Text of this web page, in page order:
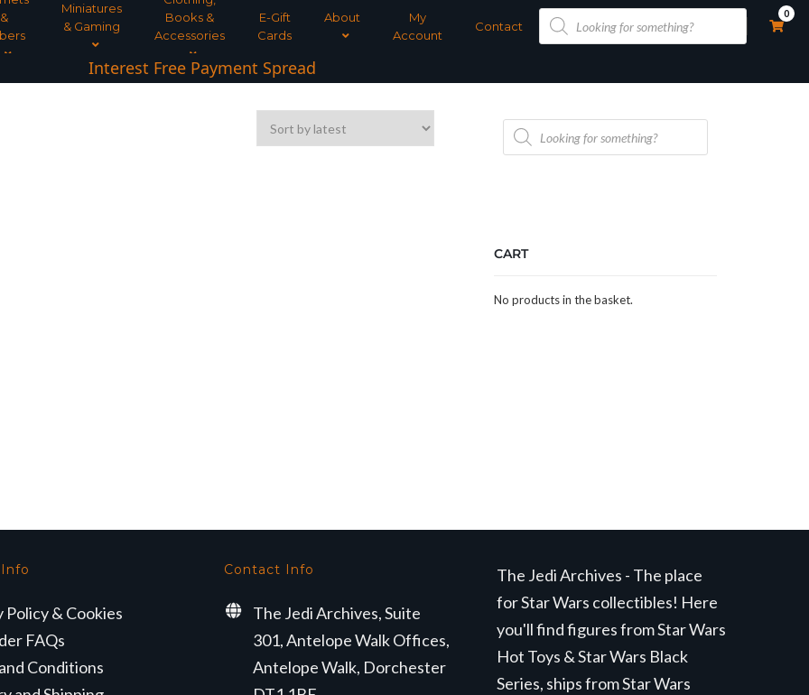
&
Miniatures
& Gaming
Books &
Accessories
E-Gift
Cards
About
My
Account
Contact
Products
search
0
Interest Free Payment Spread
Products
search
CART
No products in the basket.
Policy & Cookies
FAQs
Conditions
Contact Info
The Jedi Archives, Suite
301, Antelope Walk Offices,
Antelope Walk, Dorchester
The Jedi Archives - The place
for Star Wars collectibles! Here
you'll find figures from Star Wars
Hot Toys & Star Wars Black
Series, ships from Star Wars